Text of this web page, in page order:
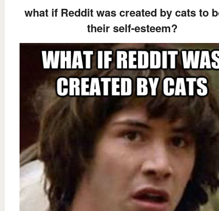
what if Reddit was created by cats to
their self-esteem?